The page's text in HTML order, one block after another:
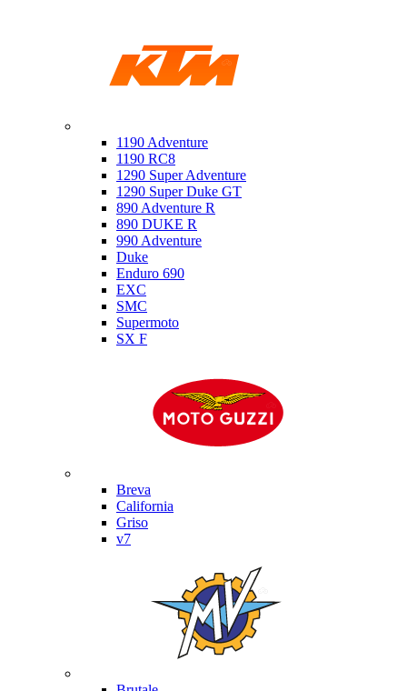
1190 Adventure
1190 RC8
1290 Super Adventure
1290 Super Duke GT
890 Adventure R
890 DUKE R
990 Adventure
Duke
Enduro 690
EXC
SMC
Supermoto
SX F
Breva
California
Griso
v7